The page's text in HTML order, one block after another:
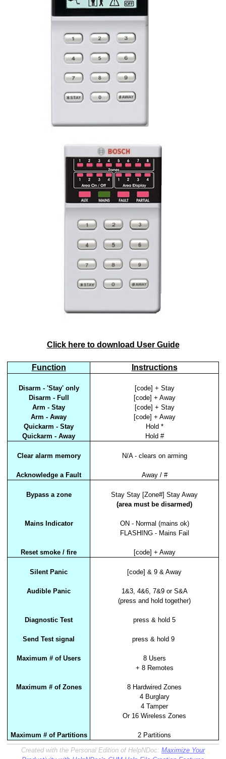
Click here to download User Guide
Function Instructions
Disarm - 'Stay' only
[code] + Stay
Disarm - Full
[code] + Away
Arm - Stay
[code] + Stay
Arm - Away
[code] + Away
Quickarm - Stay
Hold *
Quickarm - Away
Hold #
Clear alarm memory N/A - clears on arming
Acknowledge a Fault Away / #
Bypass a zone
Stay Stay [Zone#] Stay Away
(area must be disarmed)
Mains Indicator
ON - Normal (mains ok)
FLASHING - Mains Fail
Reset smoke / fire [code] + Away
Silent Panic [code] & 9 & Away
Audible Panic
1&3, 4&6, 7&9 or S&A
(press and hold together)
Diagnostic Test press & hold 5
Send Test signal press & hold 9
Maximum # of Users
8 Users
+ 8 Remotes
Maximum # of Zones
8 Hardwired Zones
4 Burglary
4 Tamper
Or 16 Wireless Zones
Maximum # of Partitions
2 Partitions
Created with the Personal Edition of HelpNDoc: Maximize Your